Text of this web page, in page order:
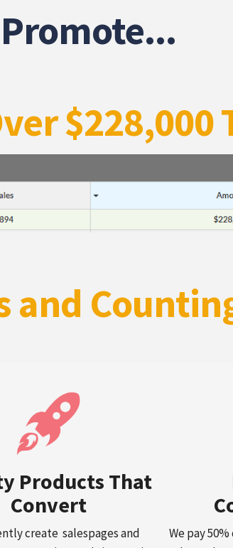
$228,000
and
Products That
Convert
create salespages and
We pay